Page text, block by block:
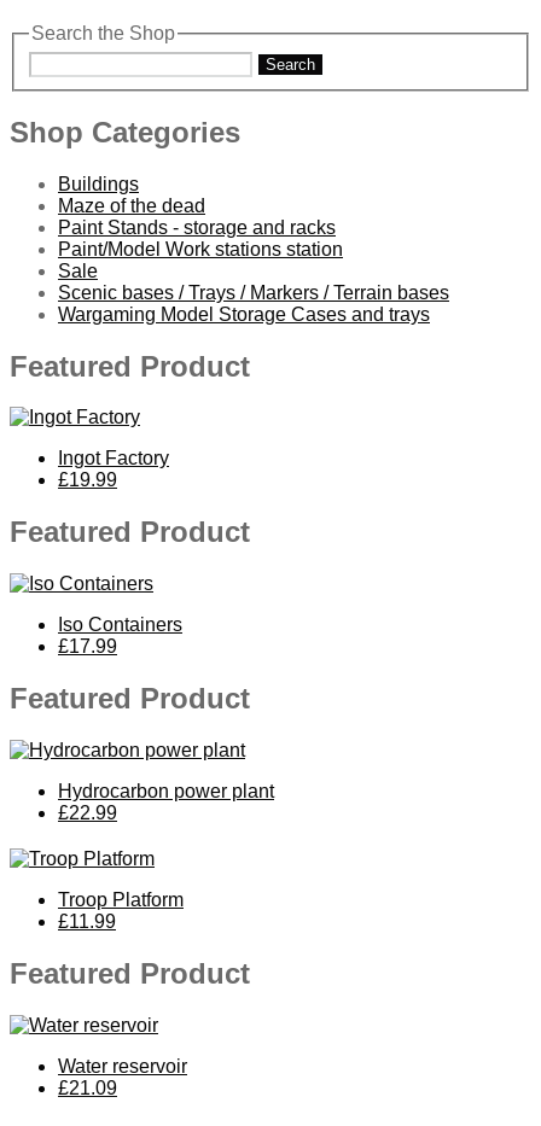
Search the Shop
Search
Shop Categories
Buildings
Maze of the dead
Paint Stands - storage and racks
Paint/Model Work stations station
Sale
Scenic bases / Trays / Markers / Terrain bases
Wargaming Model Storage Cases and trays
Featured Product
Ingot Factory
£19.99
Featured Product
Iso Containers
£17.99
Featured Product
Hydrocarbon power plant
£22.99
Troop Platform
£11.99
Featured Product
Water reservoir
£21.09